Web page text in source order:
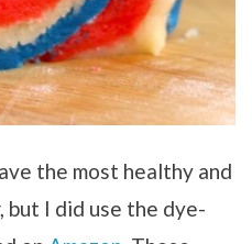
the most healthy and
I did use the dye-